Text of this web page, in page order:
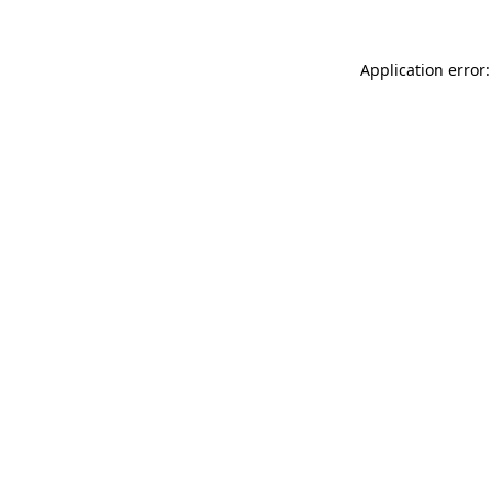
Application